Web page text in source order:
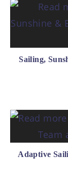
Sailing,
Adaptive